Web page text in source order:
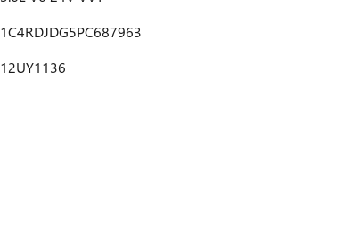
1C4RDJDG5PC687963
12UY1136